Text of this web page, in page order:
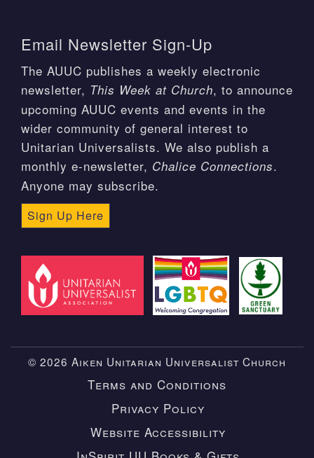
Email Newsletter Sign-Up
The AUUC publishes a weekly electronic
newsletter, This Week at Church, to announce
upcoming AUUC events and events in the
wider community of general interest to
Unitarian Universalists. We also publish a
monthly e-newsletter, Chalice Connections.
Anyone may subscribe.
Sign Up Here
© 2026 Aiken Unitarian Universalist Church
Terms and Conditions
Privacy Policy
Website Accessibility